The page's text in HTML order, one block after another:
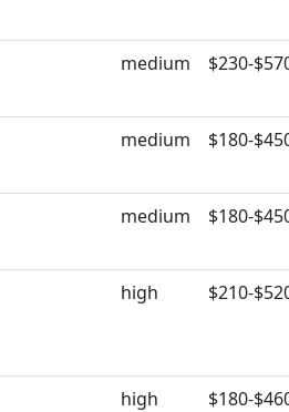
medium $230-
medium $180-
medium $180-
high $210-
high $180-